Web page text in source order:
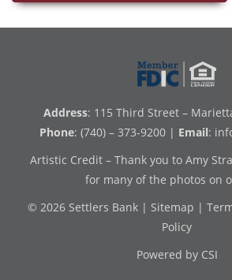
Address: 115 Third Street –
Phone: (740) – 373-9200 | Email:
Artistic Credit – Thank you to Amy
for many of the photos on
© 2026 Settlers Bank | Sitemap |
Policy
Powered by CSI